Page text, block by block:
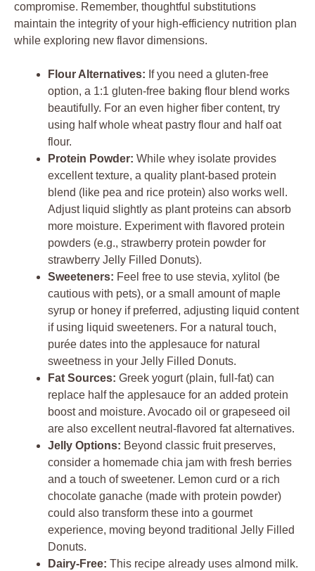
compromise. Remember, thoughtful substitutions
maintain the integrity of your high-efficiency nutrition plan
while exploring new flavor dimensions.
Flour Alternatives: If you need a gluten-free
option, a 1:1 gluten-free baking flour blend works
beautifully. For an even higher fiber content, try
using half whole wheat pastry flour and half oat
flour.
Protein Powder: While whey isolate provides
excellent texture, a quality plant-based protein
blend (like pea and rice protein) also works well.
Adjust liquid slightly as plant proteins can absorb
more moisture. Experiment with flavored protein
powders (e.g., strawberry protein powder for
strawberry Jelly Filled Donuts).
Sweeteners: Feel free to use stevia, xylitol (be
cautious with pets), or a small amount of maple
syrup or honey if preferred, adjusting liquid content
if using liquid sweeteners. For a natural touch,
purée dates into the applesauce for natural
sweetness in your Jelly Filled Donuts.
Fat Sources: Greek yogurt (plain, full-fat) can
replace half the applesauce for an added protein
boost and moisture. Avocado oil or grapeseed oil
are also excellent neutral-flavored fat alternatives.
Jelly Options: Beyond classic fruit preserves,
consider a homemade chia jam with fresh berries
and a touch of sweetener. Lemon curd or a rich
chocolate ganache (made with protein powder)
could also transform these into a gourmet
experience, moving beyond traditional Jelly Filled
Donuts.
Dairy-Free: This recipe already uses almond milk.